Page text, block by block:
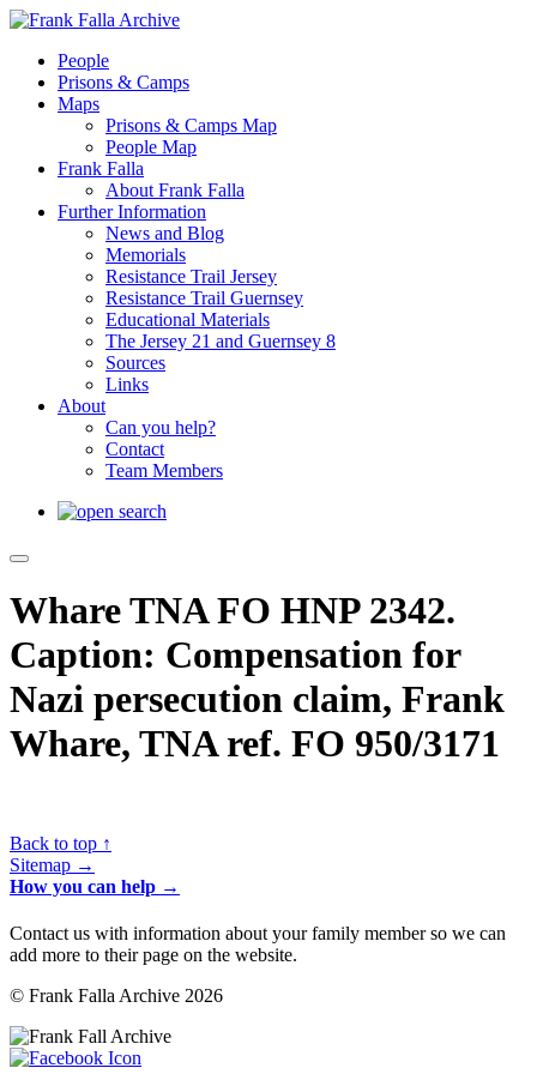
People
Prisons & Camps
Maps
Prisons & Camps Map
People Map
Frank Falla
About Frank Falla
Further Information
News and Blog
Memorials
Resistance Trail Jersey
Resistance Trail Guernsey
Educational Materials
The Jersey 21 and Guernsey 8
Sources
Links
About
Can you help?
Contact
Team Members
Whare TNA FO HNP 2342.
Caption: Compensation for
Nazi persecution claim, Frank
Whare, TNA ref. FO 950/3171
Back to top ↑
Sitemap →
How you can help →
Contact us with information about your family member so we can
add more to their page on the website.
© Frank Falla Archive 2026